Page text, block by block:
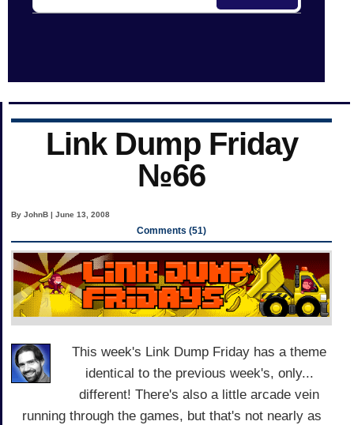
Link Dump Friday
№66
By JohnB | June 13, 2008
Comments (51)
This week's Link Dump Friday has a theme
identical to the previous week's, only...
different! There's also a little arcade vein
running through the games, but that's not nearly as